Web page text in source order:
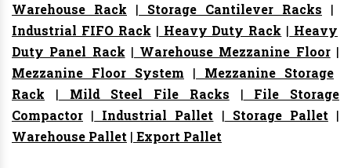
Warehouse Rack | Storage Cantilever Racks |
Industrial FIFO Rack | Heavy Duty Rack | Heavy
Duty Panel Rack | Warehouse Mezzanine Floor|
Mezzanine Floor System | Mezzanine Storage
Rack | Mild Steel File Racks | File Storage
Compactor | Industrial Pallet | Storage Pallet |
Warehouse Pallet | Export Pallet